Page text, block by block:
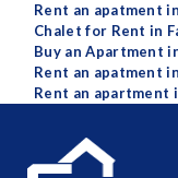
Rent an apatment
Chalet for Rent in
Buy an Apartment
Rent an apatment
Rent an apartment